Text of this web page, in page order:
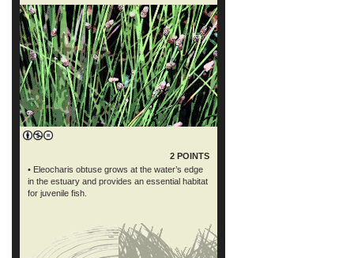
2 POINTS
• Eleocharis obtuse grows at the water’s edge
in the estuary and provides an essential habitat
for juvenile fish.